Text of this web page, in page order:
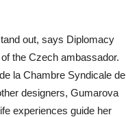
out, says Diplomacy
the Czech ambassador.
la Chambre Syndicale de
designers, Gumarova
experiences guide her